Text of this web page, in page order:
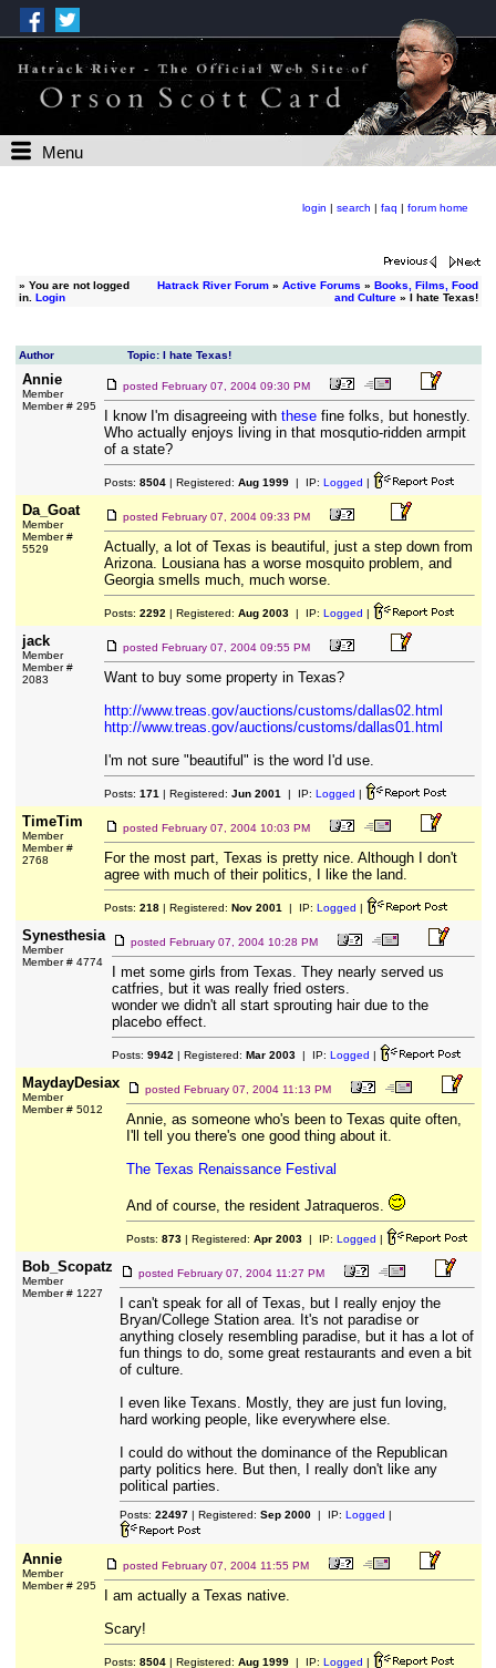
Menu
login | search | faq | forum home
» You are not logged
in. Login
Hatrack River Forum» Active Forums » Books, Films, Food
and Culture» I hate Texas!
Author Topic: I hate Texas!
Annie
Member
Member # 295
posted February 07, 2004 09:30 PM
I know I'm disagreeing with thesefine folks, but honestly.
Who actually enjoys living in that mosqutio-ridden armpit
of a state?
Posts: 8504| Registered: Aug 1999| IP: Logged |
Da_Goat
Member
Member #
5529
posted February 07, 2004 09:33 PM
Actually, a lot of Texas is beautiful, just a step down from
Arizona. Lousiana has a worse mosquito problem, and
Georgia smells much, much worse.
Posts: 2292 | Registered: Aug 2003| IP: Logged |
jack
Member
Member #
2083
posted February 07, 2004 09:55 PM
Want to buy some property in Texas?
http://www.treas.gov/auctions/customs/dallas02.html
http://www.treas.gov/auctions/customs/dallas01.html
I'm not sure "beautiful" is the word I'd use.
Posts: 171 | Registered: Jun 2001 | IP: Logged |
TimeTim
Member
Member #
2768
posted February 07, 2004 10:03 PM
For the most part, Texas is pretty nice. Although I don't
agree with much of their politics, I like the land.
Posts: 218| Registered: Nov 2001 | IP: Logged |
Synesthesia
Member
Member # 4774
posted February 07, 2004 10:28 PM
I met some girls from Texas. They nearly served us
catfries, but it was really fried osters.
wonder we didn't all start sprouting hair due to the
placebo effect.
Posts: 9942 | Registered: Mar 2003| IP: Logged |
MaydayDesiax
Member
Member # 5012
posted February 07, 2004 11:13 PM
Annie, as someone who's been to Texas quite often,
I'll tell you there's one good thing about it.
The Texas Renaissance Festival
And of course, the resident Jatraqueros.
Posts: 873| Registered: Apr 2003| IP: Logged |
Bob_Scopatz
Member
Member # 1227
posted February 07, 2004 11:27 PM
I can't speak for all of Texas, but I really enjoy the
Bryan/College Station area. It's not paradise or
anything closely resembling paradise, but it has a lot of
fun things to do, some great restaurants and even a bit
of culture.
I even like Texans. Mostly, they are just fun loving,
hard working people, like everywhere else.
I could do without the dominance of the Republican
party politics here. But then, I really don't like any
political parties.
Posts: 22497| Registered: Sep 2000| IP: Logged |
Annie
Member
Member # 295
posted February 07, 2004 11:55 PM
I am actually a Texas native.
Scary!
Posts: 8504| Registered: Aug 1999| IP: Logged |